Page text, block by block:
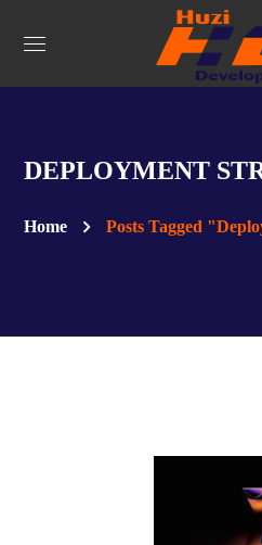
DEPLOYMENT
Home Posts Tagged